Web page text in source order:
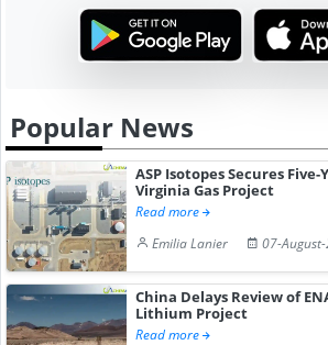
Popular News
ASP Isotopes Secures
Virginia Gas Project
Read more
Emilia Lanier
07-
China Delays Review of
Lithium Project
Read more